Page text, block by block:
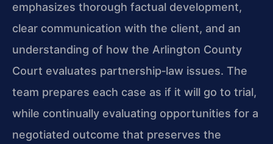
emphasizes thorough factual development,
clear communication with the client, and an
understanding of how the Arlington County
Court evaluates partnership‑law issues. The
team prepares each case as if it will go to trial,
while continually evaluating opportunities for a
negotiated outcome that preserves the